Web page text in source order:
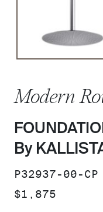
Modern
By
SKU:
P32937-00-CP
PRICE:
$1,875